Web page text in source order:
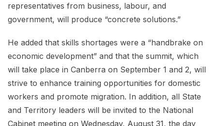
representatives from business, labour, and
government, will produce “concrete solutions.”
He added that skills shortages were a “handbrake on
economic development” and that the summit, which
will take place in Canberra on September 1 and 2, will
strive to enhance training opportunities for domestic
workers and promote migration. In addition, all State
and Territory leaders will be invited to the National
Cabinet meeting on Wednesday, August 31, the day